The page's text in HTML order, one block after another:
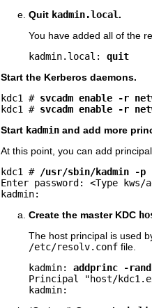
Quit kadmin.local.
You have added all of the
kadmin.local: quit
Start the Kerberos daemons.
kdc1 # svcadm enable -r
kdc1 # svcadm enable -r
Start kadmin and add more
At this point, you can add
kdc1 # /usr/sbin/kadmin -p
Enter password: <Type kws/
kadmin:
Create the master KDC
The host principal is used
/etc/resolv.conf file.
kadmin: addprinc -
Principal "host/
kadmin: